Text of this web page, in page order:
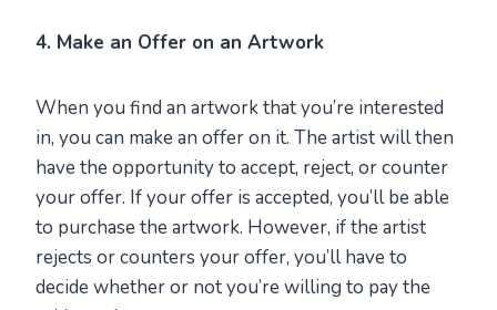
4. Make an Offer on an Artwork
When you find an artwork that you’re interested
in, you can make an offer on it. The artist will then
have the opportunity to accept, reject, or counter
your offer. If your offer is accepted, you’ll be able
to purchase the artwork. However, if the artist
rejects or counters your offer, you’ll have to
decide whether or not you’re willing to pay the